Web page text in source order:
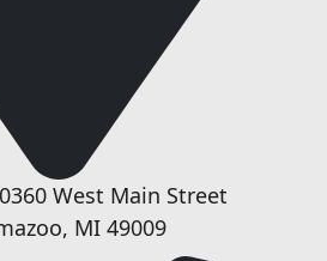
West Main Street
MI 49009